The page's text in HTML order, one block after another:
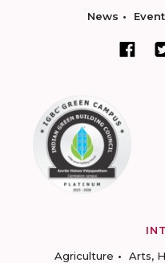
News
Agriculture
Arts,